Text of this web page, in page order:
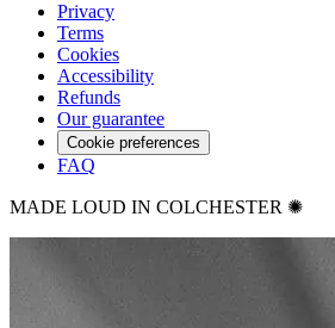
Privacy
Terms
Cookies
Accessibility
Refunds
Our guarantee
Cookie preferences
FAQ
MADE LOUD IN COLCHESTER ✺